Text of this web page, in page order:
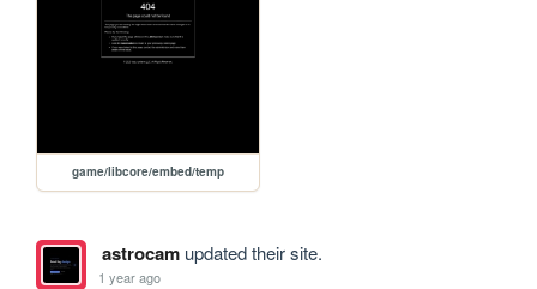
game/libcore/embed/temp
astrocamupdated their site.
1 year ago